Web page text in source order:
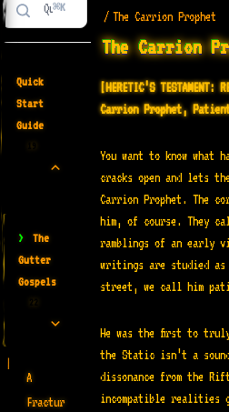
⌘K
Quick
Start
Guide
19
>
The
Gutter
Gospels
22
A
Fractur
/ The Carrion Prophet
The Carrion
[HERETIC’S TESTAMENT:
Carrion Prophet,
You want to know what
cracks open and lets
Carrion Prophet. The
him, of course. They
ramblings of an early
writings are studied
street, we call him
He was the first to
the Static isn’t a
dissonance from the
incompatible realities